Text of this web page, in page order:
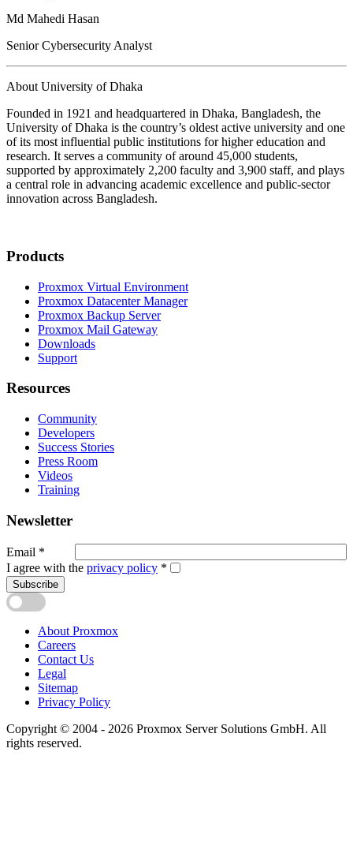
Md Mahedi Hasan
Senior Cybersecurity Analyst
About University of Dhaka
Founded in 1921 and headquartered in Dhaka, Bangladesh, the
University of Dhaka is the country’s oldest active university and one
of its most influential public institutions for higher education and
research. It serves a community of around 45,000 students,
supported by approximately 2,200 faculty and 3,900 staff, and plays
a central role in advancing academic excellence and public-sector
innovation across Bangladesh.
Products
Proxmox Virtual Environment
Proxmox Datacenter Manager
Proxmox Backup Server
Proxmox Mail Gateway
Downloads
Support
Resources
Community
Developers
Success Stories
Press Room
Videos
Training
Newsletter
Email *
I agree with the privacy policy *
Subscribe
About Proxmox
Careers
Contact Us
Legal
Sitemap
Privacy Policy
Copyright © 2004 - 2026 Proxmox Server Solutions GmbH. All
rights reserved.